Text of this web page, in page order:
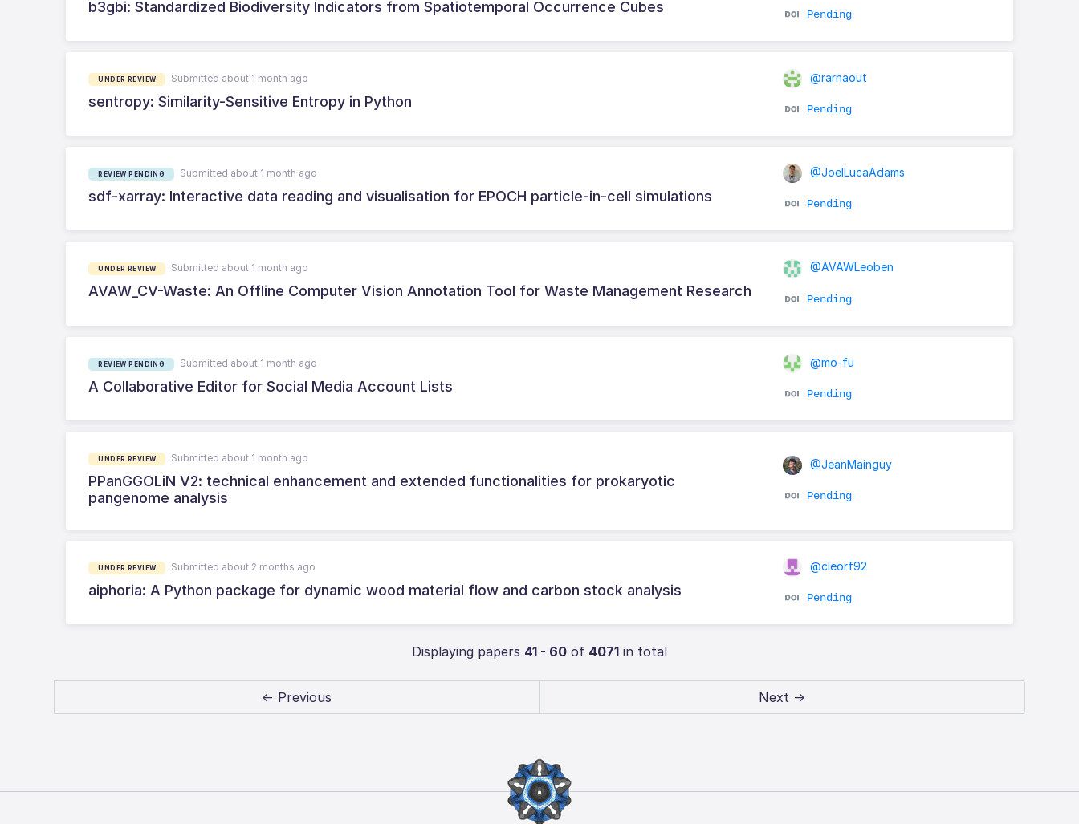
b3gbi: Standardized Biodiversity Indicators from Spatiotemporal Occurrence Cubes Pending
UNDER REVIEW Submitted about 1 month ago
sentropy: Similarity-Sensitive Entropy in Python
@rarnaout
Pending
REVIEW PENDING Submitted about 1 month ago
sdf-xarray: Interactive data reading and visualisation for EPOCH particle-in-cell simulations
@JoelLucaAdams
Pending
UNDER REVIEW Submitted about 1 month ago
AVAW_CV-Waste: An Offline Computer Vision Annotation Tool for Waste Management Research
@AVAWLeoben
Pending
REVIEW PENDING Submitted about 1 month ago
A Collaborative Editor for Social Media Account Lists
@mo-fu
Pending
UNDER REVIEW Submitted about 1 month ago
PPanGGOLiN V2: technical enhancement and extended functionalities for prokaryotic
pangenome analysis
@JeanMainguy
Pending
UNDER REVIEW Submitted about 2 months ago
aiphoria: A Python package for dynamic wood material flow and carbon stock analysis
@cleorf92
Pending
Displaying papers 41 - 60 of 4071 in total
← Previous Next →